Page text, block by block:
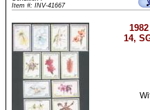
Item #: INV-41667
14,